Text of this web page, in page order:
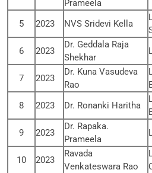
Prameela
5
2023 NVS Sridevi Kella
6 2023
Dr. Geddala Raja
Shekhar
7
2023
Dr. Kuna Vasudeva
Rao
8
2023 Dr. Ronanki Haritha
9
2023
Dr. Rapaka.
Prameela
10
2023
Ravada
Venkateswara Rao